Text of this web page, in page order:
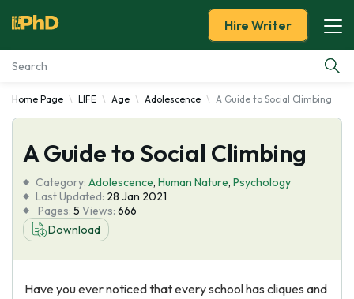
Essay Examples
Services
Tools
Blog
Hire Writer
Home Page LIFE Age Adolescence A Guide to Social Climbing
A Guide to Social Climbing
Category: Adolescence, Human Nature, Psychology
Last Updated: 28 Jan 2021
Pages: 5 Views: 666
Download
Have you ever noticed that every school has cliques and